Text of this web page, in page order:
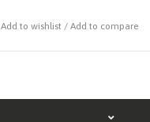
Add to wishlist / Add to compare